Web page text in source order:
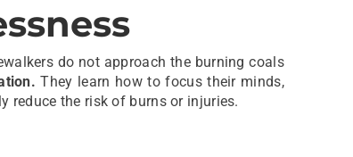
do not approach the burning coals
They learn how to focus their minds,
reduce the risk of burns or injuries.